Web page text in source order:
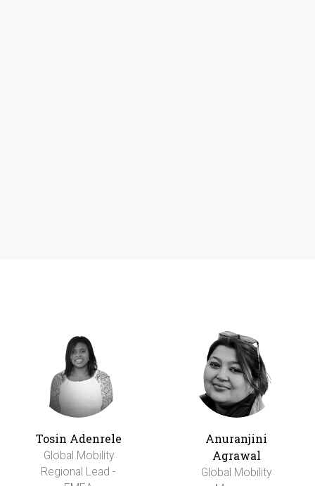
Tosin Adenrele
Global Mobility
Regional Lead -
Anuranjini
Agrawal
Global Mobility